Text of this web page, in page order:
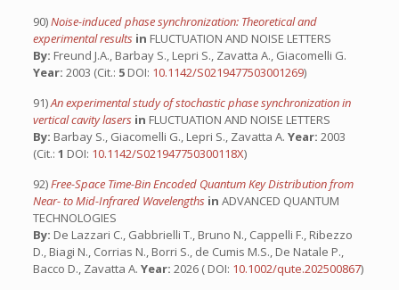
90)Noise-induced phase synchronization: Theoretical and
experimental results in FLUCTUATION AND NOISE LETTERS
By: Freund J.A., Barbay S., Lepri S., Zavatta A., Giacomelli G.
Year: 2003 (Cit.: 5 DOI: 10.1142/S0219477503001269)
91)An experimental study of stochastic phase synchronization in
vertical cavity lasers in FLUCTUATION AND NOISE LETTERS
By: Barbay S., Giacomelli G., Lepri S., Zavatta A. Year: 2003
(Cit.: 1 DOI: 10.1142/S021947750300118X)
92)Free-Space Time-Bin Encoded Quantum Key Distribution from
Near- to Mid-Infrared Wavelengths in ADVANCED QUANTUM
TECHNOLOGIES
By: De Lazzari C., Gabbrielli T., Bruno N., Cappelli F., Ribezzo
D., Biagi N., Corrias N., Borri S., de Cumis M.S., De Natale P.,
Bacco D., Zavatta A. Year: 2026 ( DOI: 10.1002/qute.202500867)